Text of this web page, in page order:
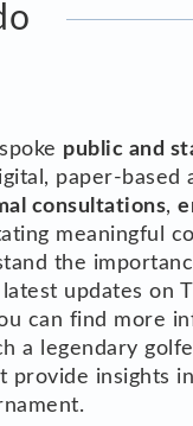
public and
paper-based
consultations,
meaningful
the
updates on
can find more
a legendary
insights